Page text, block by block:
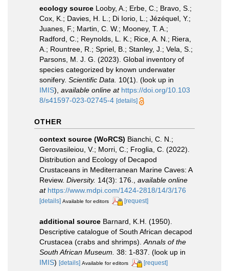
ecology source Looby, A.; Erbe, C.; Bravo, S.;
Cox, K.; Davies, H. L.; Di Iorio, L.; Jézéquel, Y.;
Juanes, F.; Martin, C. W.; Mooney, T. A.;
Radford, C.; Reynolds, L. K.; Rice, A. N.; Riera,
A.; Rountree, R.; Spriel, B.; Stanley, J.; Vela, S.;
Parsons, M. J. G. (2023). Global inventory of
species categorized by known underwater
sonifery. Scientific Data. 10(1). (look up in
IMIS), available online at https://doi.org/10.103
8/s41597-023-02745-4 [details]
OTHER
context source (WoRCS) Bianchi, C. N.;
Gerovasileiou, V.; Morri, C.; Froglia, C. (2022).
Distribution and Ecology of Decapod
Crustaceans in Mediterranean Marine Caves: A
Review. Diversity. 14(3): 176.
available online
at https://www.mdpi.com/1424-2818/14/3/176
[details] Available for editors [request]
additional source Barnard, K.H. (1950).
Descriptive catalogue of South African decapod
Crustacea (crabs and shrimps). Annals of the
South African Museum. 38: 1-837. (look up in
IMIS) [details] Available for editors [request]